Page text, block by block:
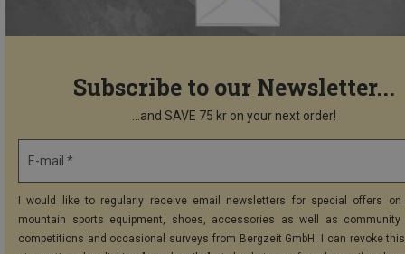
Subscribe to our Newsletter...
...and SAVE 75 kr on your next order!
E-mail *
I would like to regularly receive email newsletters for special offers on
mountain sports equipment, shoes, accessories as well as community
competitions and occasional surveys from Bergzeit GmbH. I can revoke